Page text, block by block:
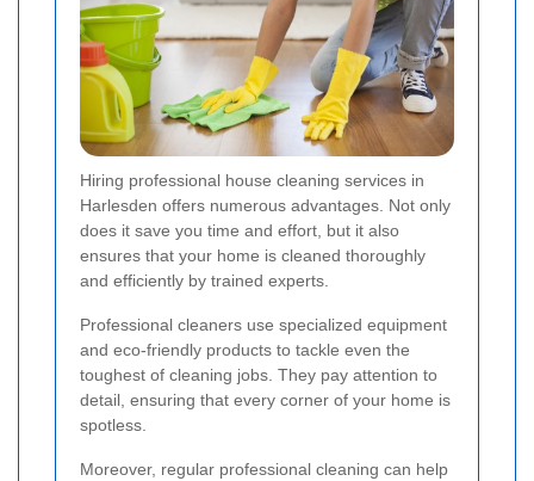
Hiring professional house cleaning services in
Harlesden offers numerous advantages. Not only
does it save you time and effort, but it also
ensures that your home is cleaned thoroughly
and efficiently by trained experts.
Professional cleaners use specialized equipment
and eco-friendly products to tackle even the
toughest of cleaning jobs. They pay attention to
detail, ensuring that every corner of your home is
spotless.
Moreover, regular professional cleaning can help